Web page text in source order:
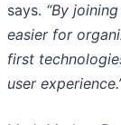
says. “By
easier for
first
user